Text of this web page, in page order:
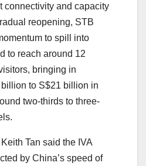
connectivity and capacity
reopening, STB
to spill into
to reach around 12
bringing in
to S$21 billion in
two-thirds to three-
Tan said the IVA
by China’s speed of